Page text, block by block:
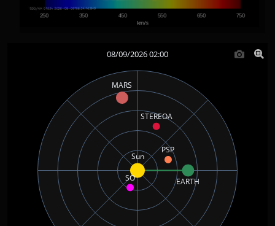
Sun
EARTH
PSP
MARS
SO
STEREOA
08/09/2026 02:00